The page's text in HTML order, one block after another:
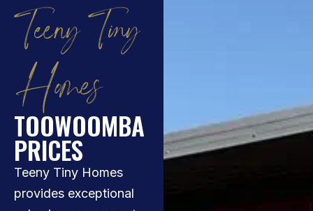
Teeny Tiny
Homes
TOOWOOMBA
PRICES
Teeny Tiny Homes
provides exceptional